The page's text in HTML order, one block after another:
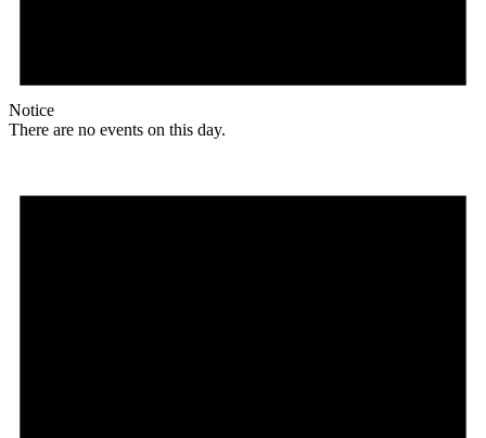
Notice
There are no events on this day.